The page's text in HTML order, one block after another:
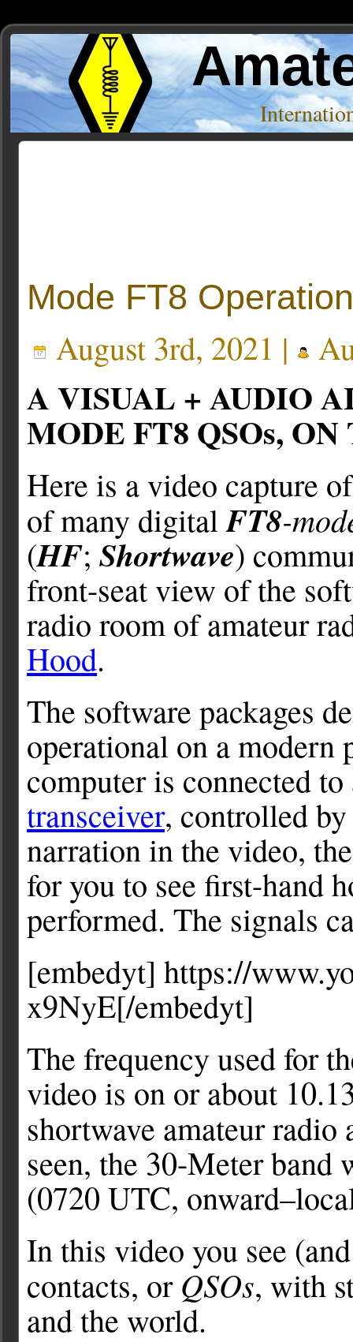
Mode FT8
August 3rd, 2021 |
A VISUAL + AUDIO
MODE FT8 QSOs,
Here is a video capture
of many digitalFT8-
(HF; Shortwave)
front-seat view of the
radio room of amateur
Hood.
The software packages
operational on a modern
computer is connected
transceiver, controlled
narration in the video,
for you to see first-hand
performed. The signals
[embedyt] https://
x9NyE[/embedyt]
The frequency used for
video is on or about
shortwave amateur
seen, the 30-Meter band
(0720 UTC,
In this video you see
contacts, or QSOs, with
and the world.